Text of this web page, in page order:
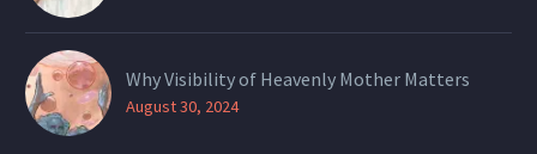
Why Visibility of Heavenly Mother Matters
August 30, 2024